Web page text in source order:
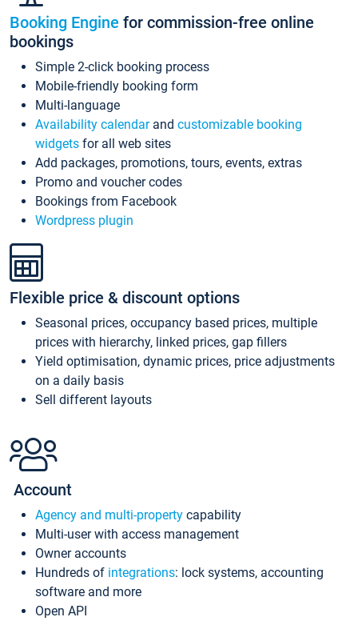
Booking Engine for commission-free online
bookings
Simple 2-click booking process
Mobile-friendly booking form
Multi-language
Availability calendarand customizable booking
widgets for all web sites
Add packages, promotions, tours, events, extras
Promo and voucher codes
Bookings from Facebook
Wordpress plugin
Flexible price & discount options
Seasonal prices, occupancy based prices, multiple
prices with hierarchy, linked prices, gap fillers
Yield optimisation, dynamic prices, price adjustments
on a daily basis
Sell different layouts
Account
Agency and multi-property capability
Multi-user with access management
Owner accounts
Hundreds of integrations: lock systems, accounting
software and more
Open API